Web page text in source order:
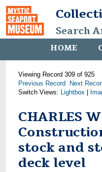
Search
HOME
Viewing Record 309 of 925
Previous Record
Next
Switch Views: Lightbox
CHARLES
stock and
deck level